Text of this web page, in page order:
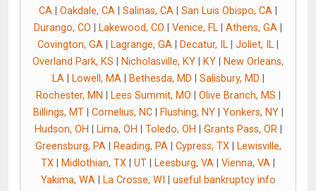
CA
Oakdale, CA Salinas, CA San Luis Obispo, CA
Durango, CO
Lakewood, CO Venice, FL Athens, GA
Covington, GA
Lagrange, GA Decatur, IL Joliet, IL
Overland Park, KS
Nicholasville, KY KY
New Orleans,
LA| Lowell, MA| Bethesda, MD Salisbury, MD
Rochester, MN
Lees Summit, MO Olive Branch, MS
Billings, MT| Cornelius, NC| Flushing, NY| Yonkers, NY|
Hudson, OH
Lima, OH Toledo, OH Grants Pass, OR|
Greensburg, PA| Reading, PA| Cypress, TX|
Lewisville,
TX
Midlothian, TX UT Leesburg, VA Vienna, VA
Yakima, WA| La Crosse, WI useful bankruptcy info